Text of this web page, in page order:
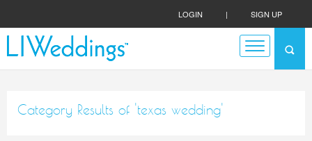
LOGIN | SIGN UP
Category Results of 'texas wedding'